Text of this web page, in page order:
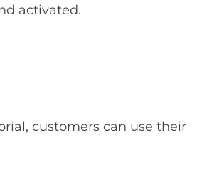
activated.
customers can use their